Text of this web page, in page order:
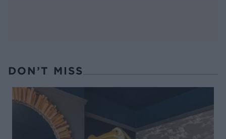
DON’T MISS